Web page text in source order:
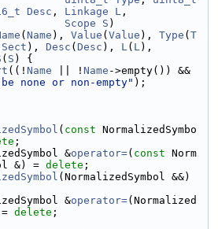
Desc , Linkage L ,
Scope S )
( Name ), Value ( Value ), Type ( T
Sect ), Desc ( Desc ), L( L),
( S ) {
((! Name || ! Name
be none or non-empty" );
( const NormalizedSymbo
;
&
operator=( const Norm
&) = delete ;
(NormalizedSymbol &&)
&
operator=(Normalized
delete ;